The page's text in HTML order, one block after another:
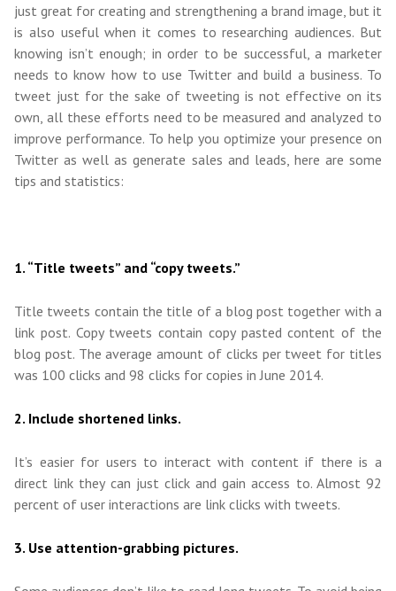
just great for creating and strengthening a brand image, but it
is also useful when it comes to researching audiences. But
knowing isn’t enough; in order to be successful, a marketer
needs to know how to use Twitter and build a business. To
tweet just for the sake of tweeting is not effective on its
own, all these efforts need to be measured and analyzed to
improve performance. To help you optimize your presence on
Twitter as well as generate sales and leads, here are some
tips and statistics:
1. “Title tweets” and “copy tweets.”
Title tweets contain the title of a blog post together with a
link post. Copy tweets contain copy pasted content of the
blog post. The average amount of clicks per tweet for titles
was 100 clicks and 98 clicks for copies in June 2014.
2. Include shortened links.
It’s easier for users to interact with content if there is a
direct link they can just click and gain access to. Almost 92
percent of user interactions are link clicks with tweets.
3. Use attention-grabbing pictures.